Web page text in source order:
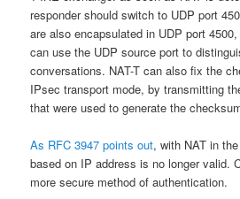
responder should switch to UDP port
are also encapsulated in UDP port
can use the UDP source port to
conversations. NAT-T can also fix the
IPsec transport mode, by transmitting
that were used to generate the
As RFC 3947 points out, with NAT in
based on IP address is no longer valid.
more secure method of authentication.